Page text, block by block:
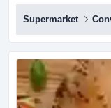
school with no
per week approx.-
main road in
competition, and
bedrooms in good
Supermarket